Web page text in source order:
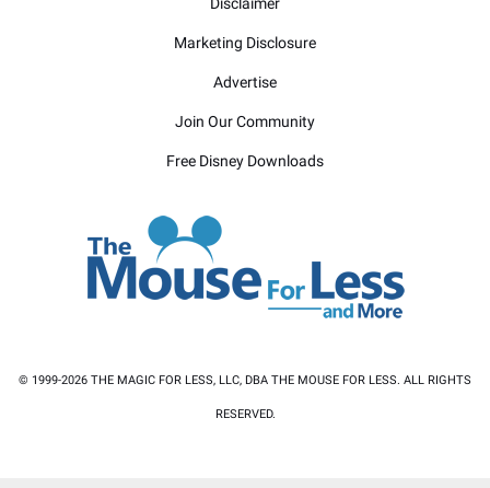
Disclaimer
Marketing Disclosure
Advertise
Join Our Community
Free Disney Downloads
© 1999-2026 THE MAGIC FOR LESS, LLC, DBA THE MOUSE FOR LESS. ALL RIGHTS
RESERVED.